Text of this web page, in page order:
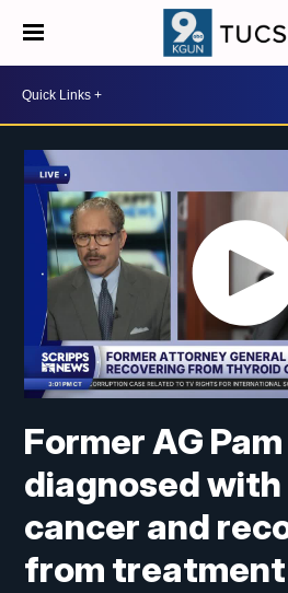
Former AG
diagnosed
cancer and
from treatment